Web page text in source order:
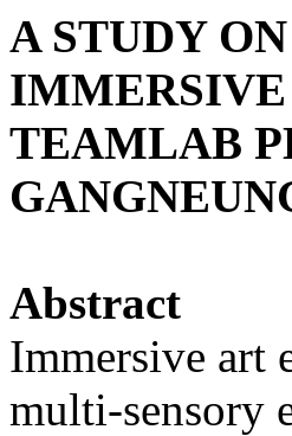
A STUDY
IMMERSIVE
TEAMLAB
Abstract
Immersive art
multi-sensory